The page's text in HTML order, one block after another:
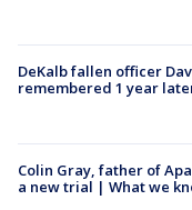
DeKalb fallen officer
remembered 1 year
Colin Gray, father of
a new trial | What we